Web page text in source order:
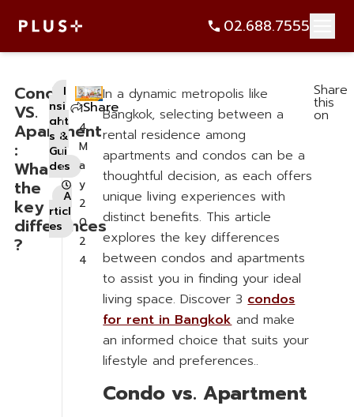
Condo
VS.
Apartment
:
What’re
the
key
differences
?
I
nsi
ght
s &
Gui
des
,
A
rticl
es
1
4
M
a
y
2
0
2
4
Share
In a dynamic metropolis like
Bangkok, selecting between a
rental residence among
apartments and condos can be a
thoughtful decision, as each offers
unique living experiences with
distinct benefits. This article
explores the key differences
between condos and apartments
to assist you in finding your ideal
living space. Discover 3 condos
for rent in Bangkokand make
an informed choice that suits your
lifestyle and preferences..
Condo vs. Apartment
Share
this
on